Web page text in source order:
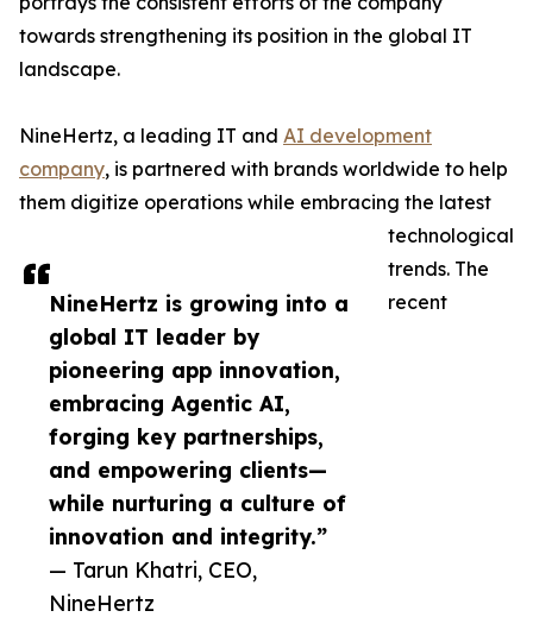
NineHertz is growing into a
global IT leader by
pioneering app innovation,
embracing Agentic AI,
forging key partnerships,
and empowering clients—
while nurturing a culture of
innovation and integrity.”
— Tarun Khatri, CEO,
NineHertz
towards strengthening its position in the global IT
landscape.
NineHertz, a leading IT and AI development
company, is partnered with brands worldwide to help
them digitize operations while embracing the latest
technological
trends. The
recent